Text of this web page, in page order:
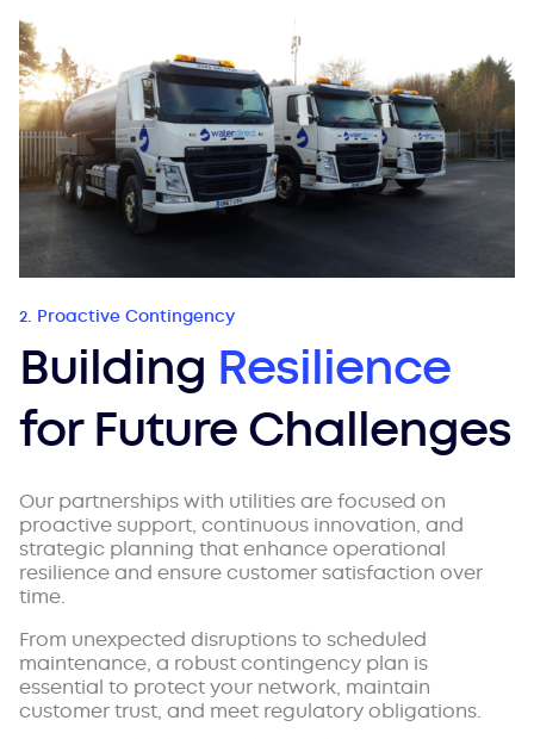
Building Resilience
for Future Challenges
2. Proactive Contingency
Our partnerships with utilities are focused on
proactive support, continuous innovation, and
strategic planning that enhance operational
resilience and ensure customer satisfaction over
time.
From unexpected disruptions to scheduled
maintenance, a robust contingency plan is
essential to protect your network, maintain
customer trust, and meet regulatory obligations.